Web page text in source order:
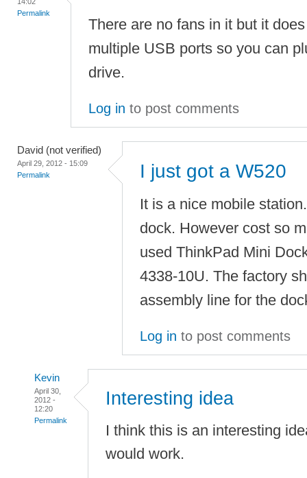
Permalink
There are no fans in it but it
multiple USB ports so you can
drive.
Log in to post comments
David (not verified)
April 29, 2012 - 15:09
Permalink
I just got a W520
It is a nice mobile
dock. However cost so
used ThinkPad Mini
4338-10U. The factory
assembly line for the
Log in to post comments
Kevin
April 30,
2012 -
12:20
Permalink
Interesting idea
I think this is an interesting
would work.